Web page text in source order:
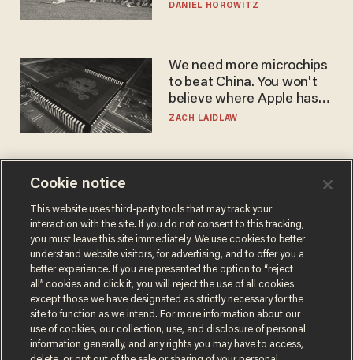
DANIEL HOROWITZ
We need more microchips
to beat China. You won't
believe where Apple has
turned to get them.
ZACH LAIDLAW
PETER ROSENBERGER
Cookie notice
This website uses third-party tools that may track your
interaction with the site. If you do not consent to this tracking,
you must leave this site immediately. We use cookies to better
understand website visitors, for advertising, and to offer you a
better experience. If you are presented the option to “reject
all” cookies and click it, you will reject the use of all cookies
except those we have designated as strictly necessary for the
site to function as we intend. For more information about our
use of cookies, our collection, use, and disclosure of personal
information generally, and any rights you may have to access,